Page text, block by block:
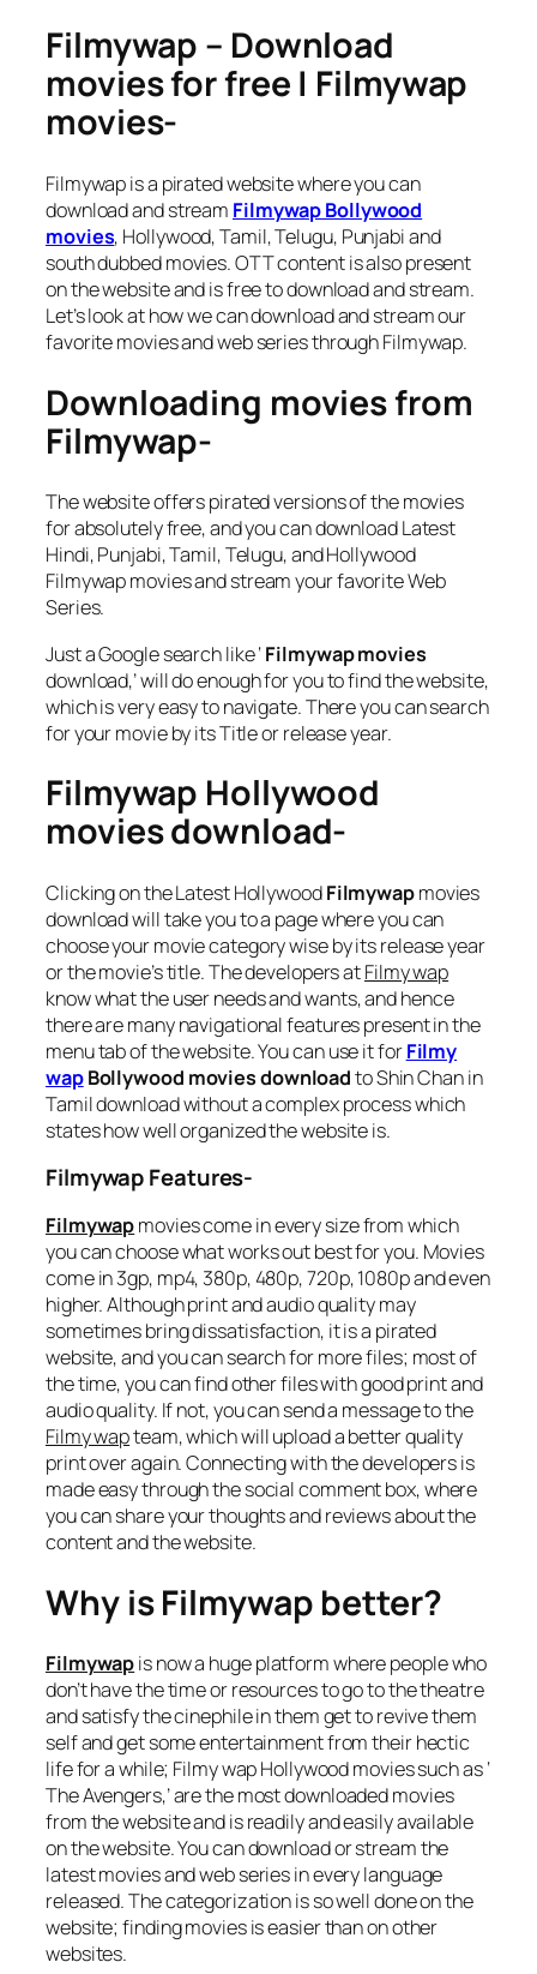
Filmywap – Download
movies for free | Filmywap
movies-
Filmywap is a pirated website where you can
download and stream Filmywap Bollywood
movies, Hollywood, Tamil, Telugu, Punjabi and
south dubbed movies. OTT content is also present
on the website and is free to download and stream.
Let’s look at how we can download and stream our
favorite movies and web series through Filmywap.
Downloading movies from
Filmywap-
The website offers pirated versions of the movies
for absolutely free, and you can download Latest
Hindi, Punjabi, Tamil, Telugu, and Hollywood
Filmywap movies and stream your favorite Web
Series.
Just a Google search like ‘Filmywapmovies
download,’ will do enough for you to find the website,
which is very easy to navigate. There you can search
for your movie by its Title or release year.
Filmywap Hollywood
movies download-
Clicking on the Latest HollywoodFilmywapmovies
download will take you to a page where you can
choose your movie category wise by its release year
or the movie’s title. The developers atFilmy wap
know what the user needs and wants, and hence
there are many navigational features present in the
menu tab of the website. You can use it forFilmy
wapBollywood movies downloadto Shin Chan in
Tamil download without a complex process which
states how well organized the website is.
Filmywap Features-
Filmywapmovies come in every size from which
you can choose what works out best for you. Movies
come in 3gp, mp4, 380p, 480p, 720p, 1080p and even
higher. Although print and audio quality may
sometimes bring dissatisfaction, it is a pirated
website, and you can search for more files; most of
the time, you can find other files with good print and
audio quality. If not, you can send a message to the
Filmy wapteam, which will upload a better quality
print over again. Connecting with the developers is
made easy through the social comment box, where
you can share your thoughts and reviews about the
content and the website.
Why is Filmywap better?
Filmywapis now a huge platform where people who
don’t have the time or resources to go to the theatre
and satisfy the cinephile in them get to revive them
self and get some entertainment from their hectic
life for a while; Filmy wap Hollywood movies such as ‘
The Avengers,’ are the most downloaded movies
from the website and is readily and easily available
on the website. You can download or stream the
latest movies and web series in every language
released. The categorization is so well done on the
website; finding movies is easier than on other
websites.